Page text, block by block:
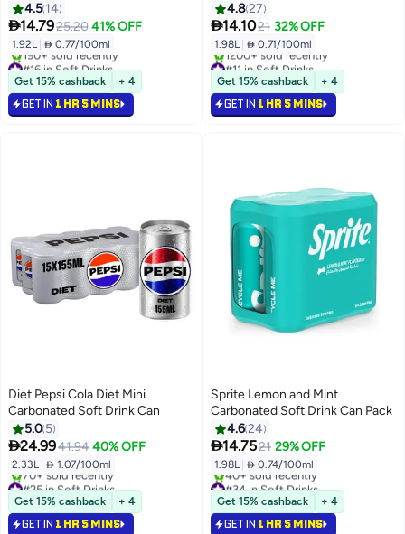
4.5 14
14.7925.20 41% OFF
1.92L  0.77/100ml
#16 in Soft Drinks
Selling out fast
190+ sold recently
#16 in Soft Drinks
Get 15% cashback + 4
GET IN 1 HR 5 MINS
4.827
14.1021 32% OFF
1.98L  0.71/100ml
#11 in Soft Drinks
Selling out fast
1200+ sold recently
#11 in Soft Drinks
Get 15% cashback + 4
GET IN 1 HR 5 MINS
Diet Pepsi Cola Diet Mini
Carbonated Soft Drink Can
5.0 5
24.9941.94 40% OFF
2.33L  1.07/100ml
#25 in Soft Drinks
Selling out fast
70+ sold recently
#25 in Soft Drinks
Get 15% cashback + 4
GET IN 1 HR 5 MINS
Sprite Lemon and Mint
Carbonated Soft Drink Can Pack
4.624
14.7521 29% OFF
1.98L  0.74/100ml
#34 in Soft Drinks
Selling out fast
40+ sold recently
#34 in Soft Drinks
Get 15% cashback + 4
GET IN 1 HR 5 MINS